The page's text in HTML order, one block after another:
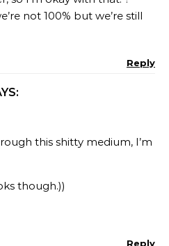
not 100% but we’re still
Reply
this shitty medium, I’m
though.))
Reply